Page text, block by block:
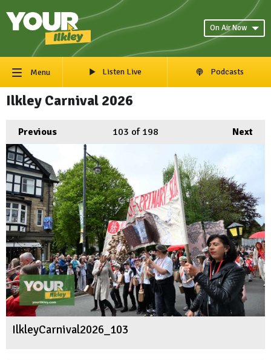
On Air Now
Menu Listen Live Podcasts
Ilkley Carnival 2026
Previous Next
103 of 198
IlkleyCarnival2026_103